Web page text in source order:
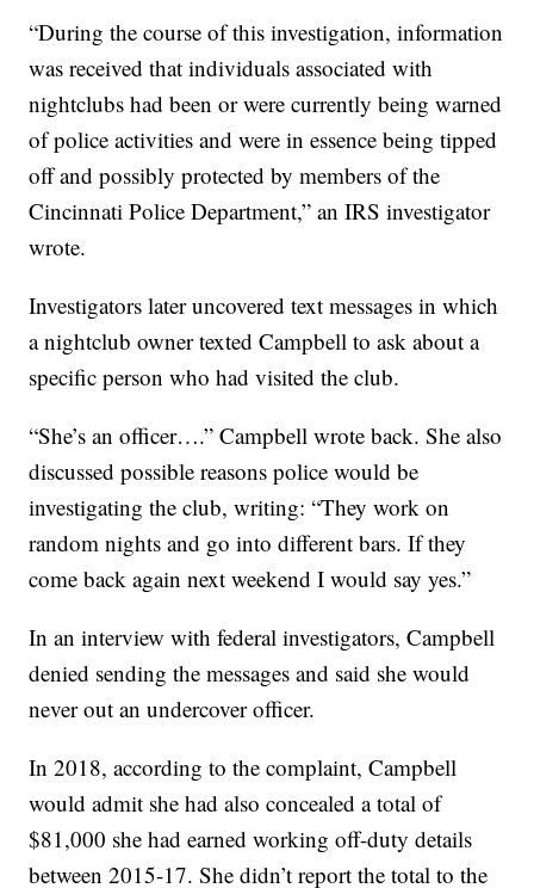
“During the course of this investigation, information
was received that individuals associated with
nightclubs had been or were currently being warned
of police activities and were in essence being tipped
off and possibly protected by members of the
Cincinnati Police Department,” an IRS investigator
wrote.
Investigators later uncovered text messages in which
a nightclub owner texted Campbell to ask about a
specific person who had visited the club.
“She’s an officer….” Campbell wrote back. She also
discussed possible reasons police would be
investigating the club, writing: “They work on
random nights and go into different bars. If they
come back again next weekend I would say yes.”
In an interview with federal investigators, Campbell
denied sending the messages and said she would
never out an undercover officer.
In 2018, according to the complaint, Campbell
would admit she had also concealed a total of
$81,000 she had earned working off-duty details
between 2015-17. She didn’t report the total to the